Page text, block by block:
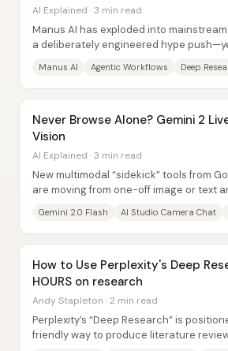
AI Explained · 3 min read
Manus AI has exploded into
a deliberately engineered hype
Manus AI Agentic Workflows Deep
Never Browse Alone? Gemini 2
Vision
AI Explained · 3 min read
New multimodal “sidekick” tools from
are moving from one-off image or text
Gemini 2.0 Flash AI Studio Camera Chat
How to Use Perplexity's Deep
HOURS on research
Andy Stapleton · 2 min read
Perplexity’s “Deep Research” is
friendly way to produce literature